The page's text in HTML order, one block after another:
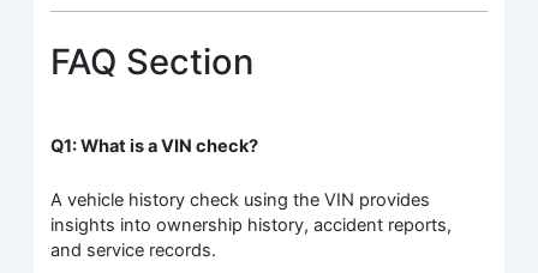
FAQ Section
Q1: What is a VIN check?
A vehicle history check using the VIN provides
insights into ownership history, accident reports,
and service records.